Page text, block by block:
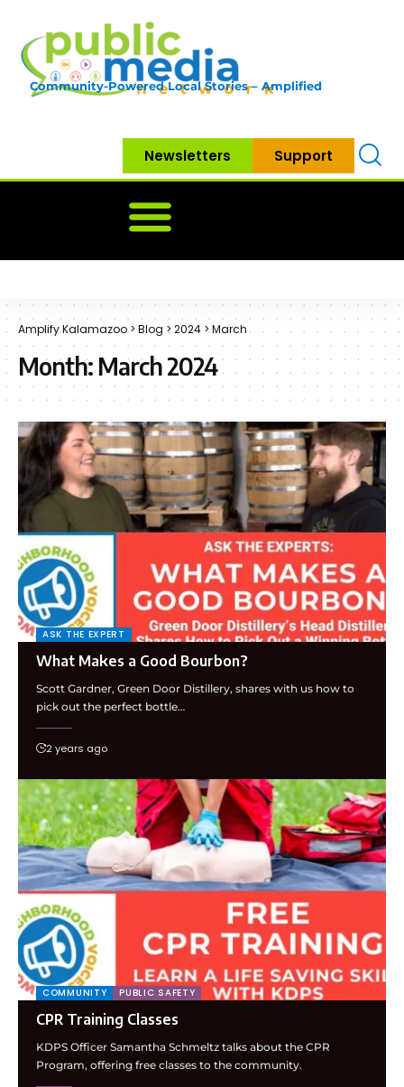
Community-Powered Local Stories – Amplified
Newsletters Support
Amplify Kalamazoo> Blog > 2024 >March
Month: March 2024
ASK THE EXPERT
What Makes a Good Bourbon?
Scott Gardner, Green Door Distillery, shares with us how to
pick out the perfect bottle…
2 years ago
COMMUNITY PUBLIC SAFETY
CPR Training Classes
KDPS Officer Samantha Schmeltz talks about the CPR
Program, offering free classes to the community.